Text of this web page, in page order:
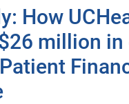
How
million